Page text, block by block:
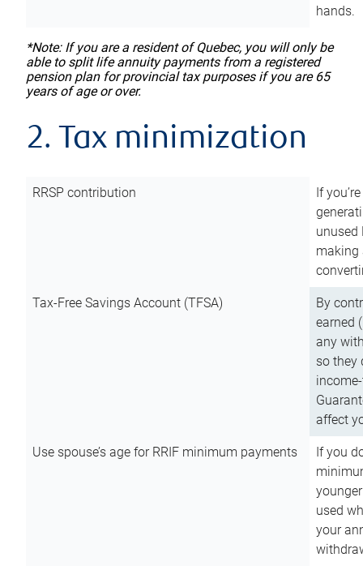
hands.
*Note: If you are a resident of Quebec, you will only be
able to split life annuity payments from a registered
pension plan for provincial tax purposes if you are 65
years of age or over.
2. Tax minimization
RRSP contribution
If
unused
making
Tax-Free Savings Account (TFSA)
By
earned
any
so they
affect
Use spouse’s age for RRIF minimum payments
If you
used
your